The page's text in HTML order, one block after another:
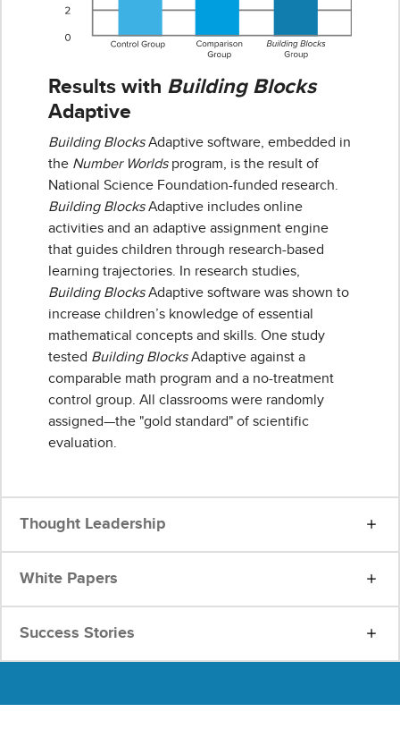
Results with Building Blocks
Adaptive
Building BlocksAdaptive software, embedded in
the Number Worldsprogram, is the result of
National Science Foundation-funded research.
Building BlocksAdaptive includes online
activities and an adaptive assignment engine
that guides children through research-based
learning trajectories. In research studies,
Building BlocksAdaptive software was shown to
increase children’s knowledge of essential
mathematical concepts and skills. One study
tested Building BlocksAdaptive against a
comparable math program and a no-treatment
control group. All classrooms were randomly
assigned—the "gold standard" of scientific
evaluation.
Thought Leadership
White Papers
Success Stories